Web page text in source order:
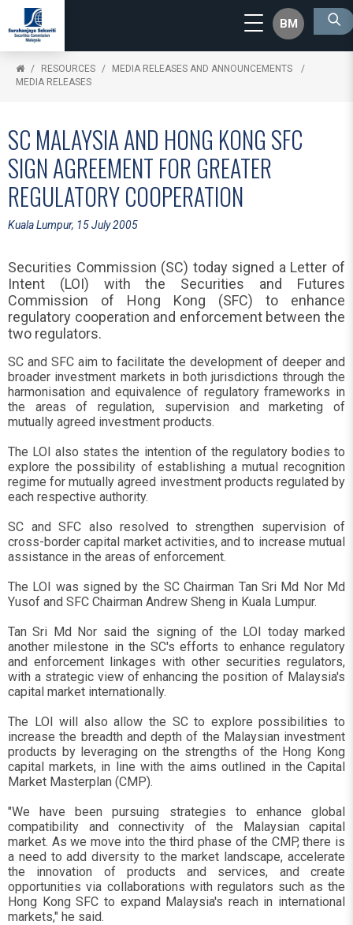
BM
RESOURCES
MEDIA RELEASES AND ANNOUNCEMENTS
MEDIA RELEASES
SC MALAYSIA AND HONG KONG SFC
SIGN AGREEMENT FOR GREATER
REGULATORY COOPERATION
Kuala Lumpur, 15 July 2005
Securities Commission (SC) today signed a Letter of
Intent (LOI) with the Securities and Futures
Commission of Hong Kong (SFC) to enhance
regulatory cooperation and enforcement between the
two regulators.
SC and SFC aim to facilitate the development of deeper and
broader investment markets in both jurisdictions through the
harmonisation and equivalence of regulatory frameworks in
the areas of regulation, supervision and marketing of
mutually agreed investment products.
The LOI also states the intention of the regulatory bodies to
explore the possibility of establishing a mutual recognition
regime for mutually agreed investment products regulated by
each respective authority.
SC and SFC also resolved to strengthen supervision of
cross-border capital market activities, and to increase mutual
assistance in the areas of enforcement.
The LOI was signed by the SC Chairman Tan Sri Md Nor Md
Yusof and SFC Chairman Andrew Sheng in Kuala Lumpur.
Tan Sri Md Nor said the signing of the LOI today marked
another milestone in the SC's efforts to enhance regulatory
and enforcement linkages with other securities regulators,
with a strategic view of enhancing the position of Malaysia's
capital market internationally.
The LOI will also allow the SC to explore possibilities to
increase the breadth and depth of the Malaysian investment
products by leveraging on the strengths of the Hong Kong
capital markets, in line with the aims outlined in the Capital
Market Masterplan (CMP).
"We have been pursuing strategies to enhance global
compatibility and connectivity of the Malaysian capital
market. As we move into the third phase of the CMP, there is
a need to add diversity to the market landscape, accelerate
the innovation of products and services, and create
opportunities via collaborations with regulators such as the
Hong Kong SFC to expand Malaysia's reach in international
markets," he said.